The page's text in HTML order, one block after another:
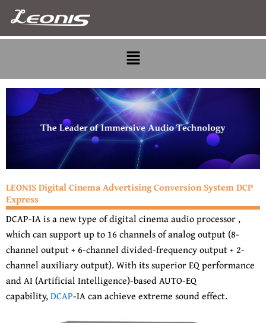
Skip
content
Menu
LEONIS Digital Cinema Advertising Conversion System DCP
Express
DCAP-IA is a new type of digital cinema audio processor ,
which can support up to 16 channels of analog output (8-
channel output + 6-channel divided-frequency output + 2-
channel auxiliary output). With its superior EQ performance
and AI (Artificial Intelligence)-based AUTO-EQ
capability,DCAP-IA can achieve extreme sound effect.